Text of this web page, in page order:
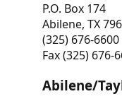
P.O. Box 174
Abilene, TX
(325) 676-6600
Fax (325) 676-
Abilene/